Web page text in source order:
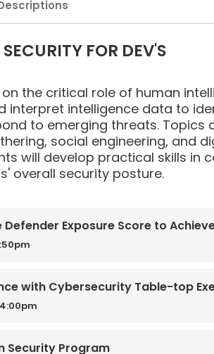
FOR DEV'S
the critical role of human
interpret intelligence data to
to emerging threats.
social engineering, and
will develop practical skills in
overall security posture.
Defender Exposure Score to
with Cybersecurity Table-top
Security Program